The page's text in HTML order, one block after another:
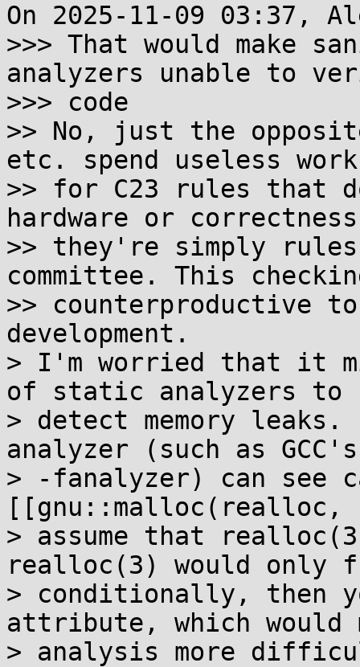
On 2025-11-09 03:37,
>>> That would make
analyzers unable to
>>> code
>> No, just the
etc. spend useless
>> for C23 rules that
hardware or
>> they're simply rules
committee. This
>> counterproductive
development.
> I'm worried that it
of static analyzers to
> detect memory
analyzer (such as GCC's
> -fanalyzer) can see
[[gnu::malloc(realloc,
> assume that
realloc(3) would only
> conditionally, then
attribute, which would
> analysis more